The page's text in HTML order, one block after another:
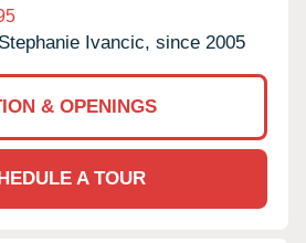
Stephanie Ivancic, since 2005
& OPENINGS
A TOUR